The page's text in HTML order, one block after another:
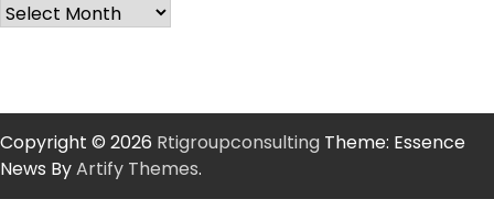
Copyright © 2026 Rtigroupconsulting Theme: Essence
News ByArtify Themes.